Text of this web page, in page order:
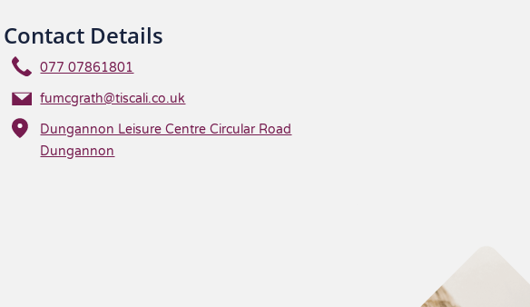
Contact Details
077 07861801
fumcgrath@tiscali.co.uk
Dungannon Leisure Centre Circular Road
Dungannon